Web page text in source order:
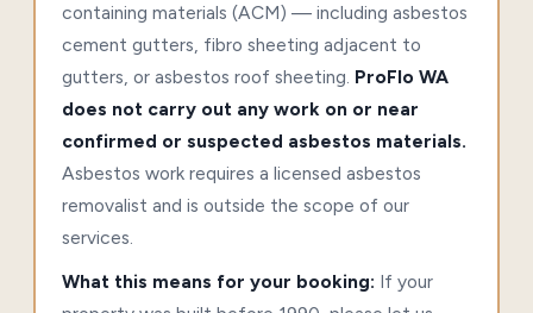
containing materials (ACM) — including asbestos
cement gutters, fibro sheeting adjacent to
gutters, or asbestos roof sheeting. ProFlo WA
does not carry out any work on or near
confirmed or suspected asbestos materials.
Asbestos work requires a licensed asbestos
removalist and is outside the scope of our
services.
What this means for your booking: If your